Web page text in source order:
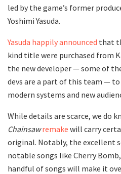
led by the game’s former
Yoshimi Yasuda.
Yasuda happily announced that
kind title were purchased from
the new developer — some of
devs are a part of this team —
modern systems and new
While details are scarce, we do
Chainsaw remake will carry
original. Notably, the excellent
notable songs like Cherry
handful of songs will make it